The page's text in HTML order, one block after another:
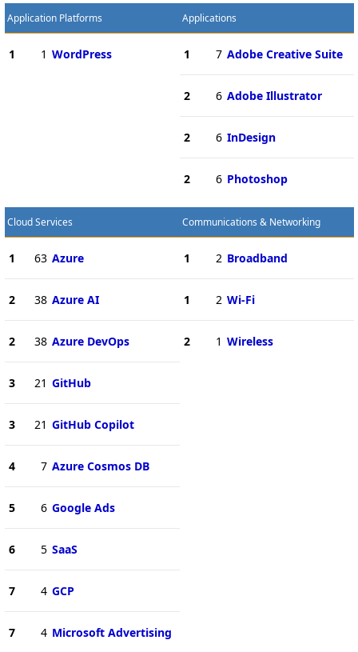
Application Platforms
1 1 WordPress
Applications
1 7 Adobe Creative Suite
2 6 Adobe Illustrator
2 6 InDesign
2 6 Photoshop
Cloud Services
1 63 Azure
2 38 Azure AI
2 38 Azure DevOps
3 21 GitHub
3 21 GitHub Copilot
4 7 Azure Cosmos DB
5 6 Google Ads
6 5 SaaS
7 4 GCP
7 4 Microsoft Advertising
Communications & Networking
1 2 Broadband
1 2 Wi-Fi
2 1 Wireless